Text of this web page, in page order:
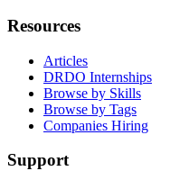
Resources
Articles
DRDO Internships
Browse by Skills
Browse by Tags
Companies Hiring
Support